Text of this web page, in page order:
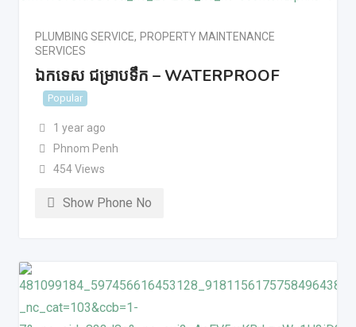
PLUMBING SERVICE, PROPERTY MAINTENANCE
SERVICES
ឯកទេស ជម្រាបទឹក – WATERPROOF
Popular
1 year ago
Phnom Penh
454 Views
Show Phone No